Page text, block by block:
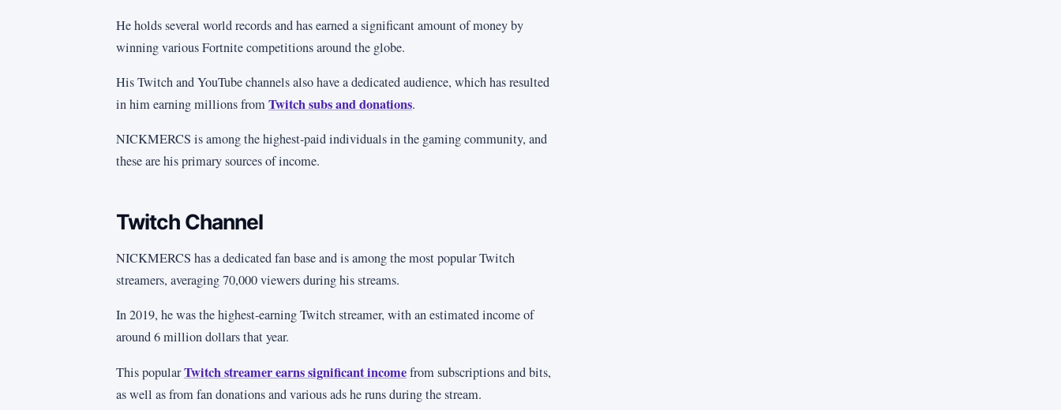
He holds several world records and has earned a significant amount of money by
winning various Fortnite competitions around the globe.
His Twitch and YouTube channels also have a dedicated audience, which has resulted
in him earning millions fromTwitch subs and donations.
NICKMERCS is among the highest-paid individuals in the gaming community, and
these are his primary sources of income.
Twitch Channel
NICKMERCS has a dedicated fan base and is among the most popular Twitch
streamers, averaging 70,000 viewers during his streams.
In 2019, he was the highest-earning Twitch streamer, with an estimated income of
around 6 million dollars that year.
This popularTwitch streamer earns significant incomefrom subscriptions and bits,
as well as from fan donations and various ads he runs during the stream.